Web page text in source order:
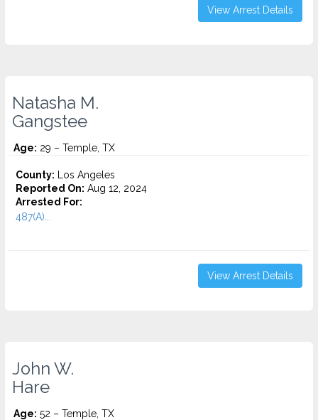
View Arrest Details
Natasha M.
Gangstee
Age: 29 – Temple, TX
County: Los Angeles
Reported On: Aug 12, 2024
Arrested For:
487(A)...
View Arrest Details
John W.
Hare
Age: 52 – Temple, TX